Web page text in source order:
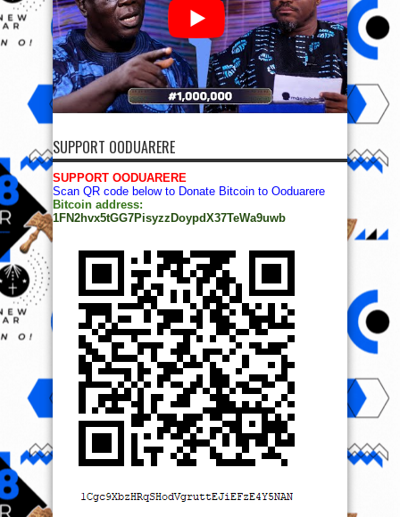
SUPPORT OODUARERE
SUPPORT OODUARERE
Scan QR code below to Donate Bitcoin to Ooduarere
Bitcoin address:
1FN2hvx5tGG7PisyzzDoypdX37TeWa9uwb